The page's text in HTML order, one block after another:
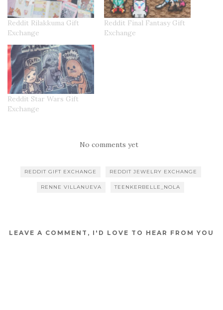
Reddit Rilakkuma Gift
Exchange
Reddit Final Fantasy Gift
Exchange
Reddit Star Wars Gift
Exchange
No comments yet
REDDIT GIFT EXCHANGE REDDIT JEWELRY EXCHANGE
RENNE VILLANUEVA TEENKERBELLE_NOLA
LEAVE A COMMENT, I'D LOVE TO HEAR FROM YOU